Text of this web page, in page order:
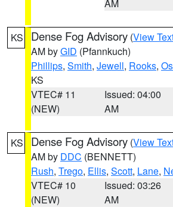
AM
KS Dense Fog Advisory (View
AM byGID (Pfannkuch)
Phillips, Smith, Jewell, Rooks,
KS
VTEC# 11
(NEW)
Issued: 04:00
AM
KS Dense Fog Advisory (View
AM by DDC (BENNETT)
Rush, Trego, Ellis, Scott, Lane,
VTEC# 10
(NEW)
Issued: 03:26
AM